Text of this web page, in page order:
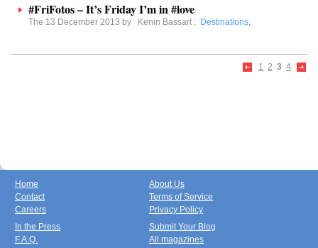
#FriFotos – It’s Friday I’m in #love
The 13 December 2013 by Kenin Bassart : Destinations,
1 2 3 4
Home
Contact
Careers
About Us
Terms of Service
Privacy Policy
In the Press
F.A.Q.
Submit Your Blog
All magazines